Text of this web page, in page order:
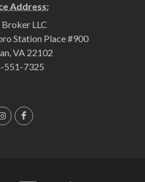
Address:
Broker LLC
Station Place #900
VA 22102
551-7325